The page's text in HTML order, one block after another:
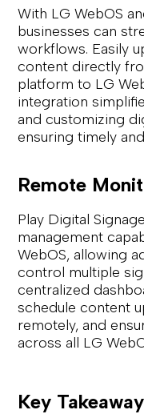
With LG WebOS
businesses can
workflows. Easily
content directly
platform to LG
integration
and customizing
ensuring timely
Remote
Play Digital
management
WebOS, allowing
control multiple
centralized
schedule content
remotely, and
across all LG
Key